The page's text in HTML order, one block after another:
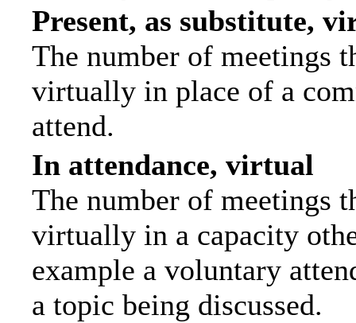
Present, as substitute,
The number of meetings
virtually in place of a
attend.
In attendance, virtual
The number of meetings
virtually in a capacity
example a voluntary
a topic being discussed.